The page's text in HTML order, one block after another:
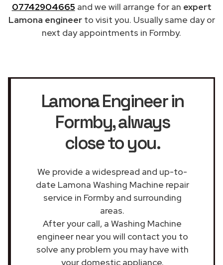
07742904665 and we will arrange for an expert
Lamona engineerto visit you. Usually same day or
next day appointments in Formby.
Lamona Engineer in
Formby, always
close to you.
We provide a widespread and up-to-
date Lamona Washing Machine repair
service in Formby and surrounding
areas.
After your call, a Washing Machine
engineer near you will contact you to
solve any problem you may have with
your domestic appliance.